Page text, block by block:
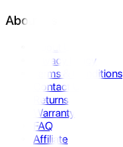
About Us
Privacy Policy
Terms & Conditions
Contact Us
Returns
Warranty
FAQ
Affiliate